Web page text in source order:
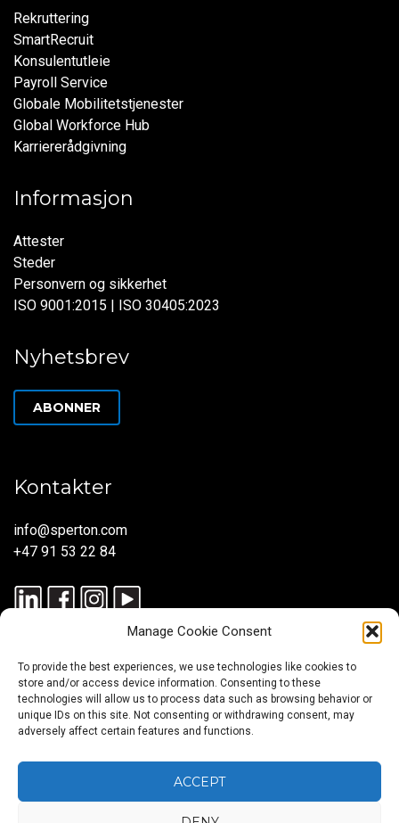
Manage Cookie Consent
To provide the best experiences, we use technologies like cookies to
store and/or access device information. Consenting to these
technologies will allow us to process data such as browsing behavior or
unique IDs on this site. Not consenting or withdrawing consent, may
adversely affect certain features and functions.
ACCEPT
Rekruttering
SmartRecruit
Konsulentutleie
Payroll Service
Globale Mobilitetstjenester
Global Workforce Hub
Karriererådgivning
Informasjon
Attester
Steder
Personvern og sikkerhet
ISO 9001:2015 | ISO 30405:2023
Nyhetsbrev
ABONNER
Kontakter
info@sperton.com
+47 91 53 22 84
© 2025 SPERTON — ALLE RETTIGHETER RESERVERT. ISO
SAMSVAR MED ISO 30405:2023.